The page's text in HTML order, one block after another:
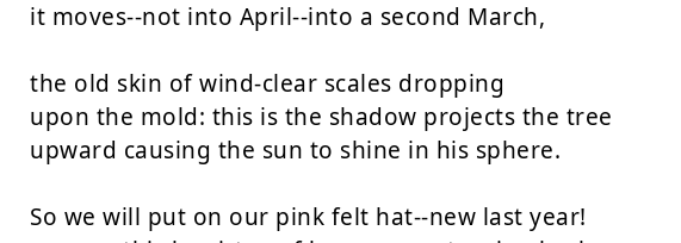
it moves--not into April--into a second March,
the old skin of wind-clear scales dropping
upon the mold: this is the shadow projects the tree
upward causing the sun to shine in his sphere.
So we will put on our pink felt hat--new last year!